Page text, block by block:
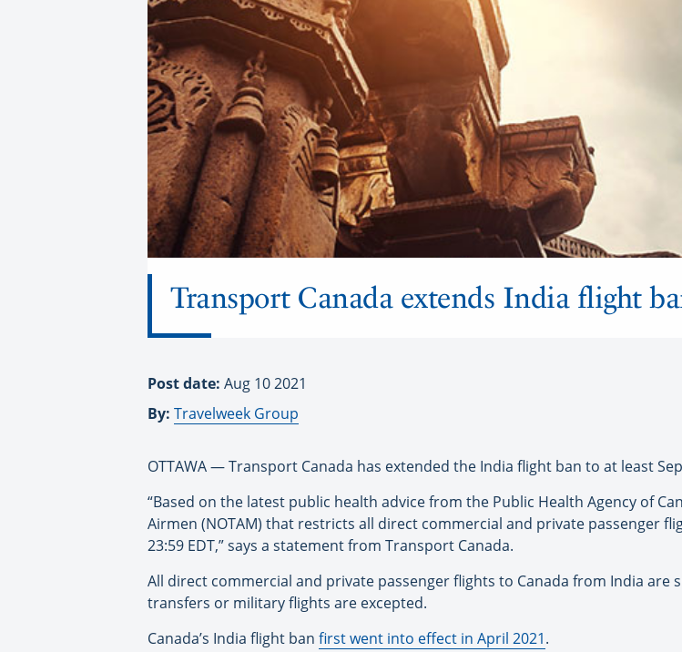
Transport Canada extends India flight
Post date: Aug 10 2021
By: Travelweek Group
OTTAWA — Transport Canada has extended the India flight ban to at least
“Based on the latest public health advice from the Public Health Agency of
Airmen (NOTAM) that restricts all direct commercial and private passenger
23:59 EDT,” says a statement from Transport Canada.
All direct commercial and private passenger flights to Canada from India
transfers or military flights are excepted.
Canada’s India flight ban first went into effect in April 2021.